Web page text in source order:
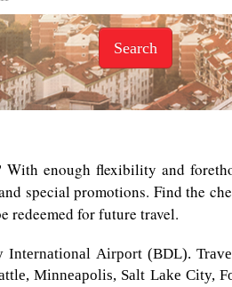
Search
With enough flexibility and
special promotions. Find the
redeemed for future travel.
Airport (BDL).
Minneapolis, Salt Lake City,